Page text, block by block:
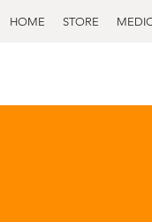
HOME STORE